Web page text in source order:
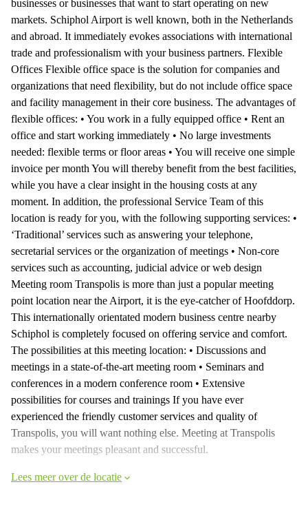
businesses or businesses that want to start operating on new
markets. Schiphol Airport is well known, both in the Netherlands
and abroad. It immediately evokes associations with international
trade and professionalism with your business partners. Flexible
Offices Flexible office space is the solution for companies and
organizations that need flexibility, but do not include office space
and facility management in their core business. The advantages of
flexible offices: • You work in a fully equipped office • Rent an
office and start working immediately • No large investments
needed: flexible terms or floor areas • You will receive one simple
invoice per month You will thereby benefit from the best facilities,
while you have a clear insight in the housing costs at any
moment. In addition, the professional Service Team of this
location is ready for you, with the following supporting services: •
‘Traditional’ services such as answering your telephone,
secretarial services or the organization of meetings • Non-core
services such as accounting, judicial advice or web design
Meeting room Transpolis is more than just a popular meeting
point location near the Airport, it is the eye-catcher of Hoofddorp.
This internationally orientated modern business centre nearby
Schiphol is completely focused on offering service and comfort.
The possibilities at this meeting location: • Discussions and
meetings in a state-of-the-art meeting room • Seminars and
conferences in a modern conference room • Extensive
possibilities for courses and trainings If you have ever
experienced the friendly customer services and quality of
Transpolis, you will want nothing else. Meeting at Transpolis
makes your meetings pleasant and successful.
Lees meer over de locatie